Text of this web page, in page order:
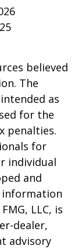
believed
The
as
for the
penalties.
for
individual
and
information
LLC, is
dealer,
advisory